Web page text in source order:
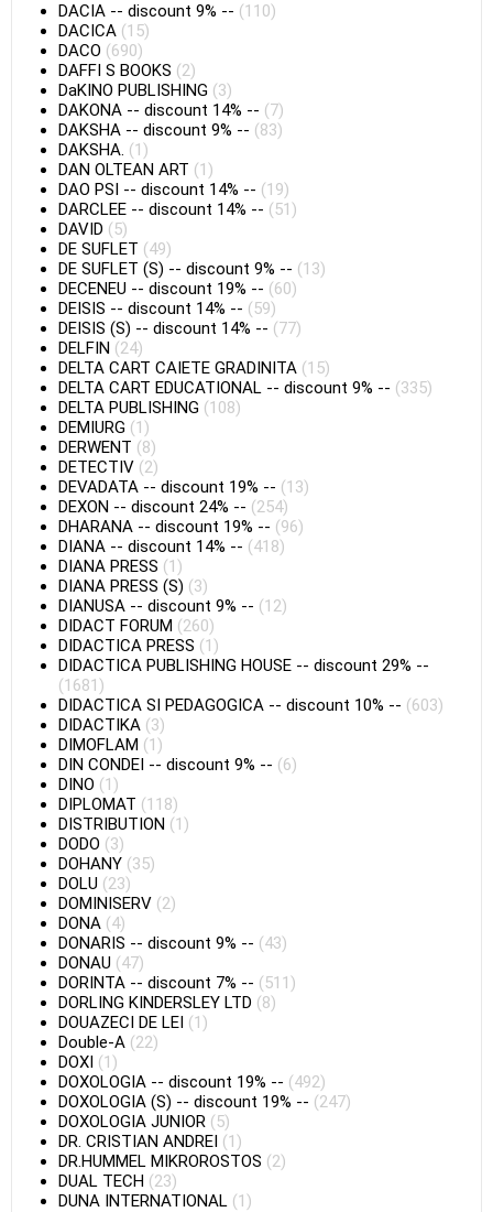
DACIA -- discount 9% -- (110)
DACICA (15)
DACO (690)
DAFFI S BOOKS (2)
DaKINO PUBLISHING (3)
DAKONA -- discount 14% -- (7)
DAKSHA -- discount 9% -- (83)
DAKSHA. (1)
DAN OLTEAN ART (1)
DAO PSI -- discount 14% -- (19)
DARCLEE -- discount 14% -- (51)
DAVID (5)
DE SUFLET (49)
DE SUFLET (S) -- discount 9% -- (13)
DECENEU -- discount 19% -- (60)
DEISIS -- discount 14% -- (59)
DEISIS (S) -- discount 14% -- (77)
DELFIN (24)
DELTA CART CAIETE GRADINITA (15)
DELTA CART EDUCATIONAL -- discount 9% -- (335)
DELTA PUBLISHING (108)
DEMIURG (1)
DERWENT (8)
DETECTIV (2)
DEVADATA -- discount 19% -- (13)
DEXON -- discount 24% -- (254)
DHARANA -- discount 19% -- (96)
DIANA -- discount 14% -- (418)
DIANA PRESS (1)
DIANA PRESS (S) (3)
DIANUSA -- discount 9% -- (12)
DIDACT FORUM (260)
DIDACTICA PRESS (1)
DIDACTICA PUBLISHING HOUSE -- discount 29% --
(1681)
DIDACTICA SI PEDAGOGICA -- discount 10% -- (603)
DIDACTIKA (3)
DIMOFLAM (1)
DIN CONDEI -- discount 9% -- (6)
DINO (1)
DIPLOMAT (118)
DISTRIBUTION (1)
DODO (3)
DOHANY (35)
DOLU (23)
DOMINISERV (2)
DONA (4)
DONARIS -- discount 9% -- (43)
DONAU (47)
DORINTA -- discount 7% -- (511)
DORLING KINDERSLEY LTD (8)
DOUAZECI DE LEI (1)
Double-A (22)
DOXI (1)
DOXOLOGIA -- discount 19% -- (492)
DOXOLOGIA (S) -- discount 19% -- (247)
DOXOLOGIA JUNIOR (5)
DR. CRISTIAN ANDREI (1)
DR.HUMMEL MIKROROSTOS (2)
DUAL TECH (23)
DUNA INTERNATIONAL (1)